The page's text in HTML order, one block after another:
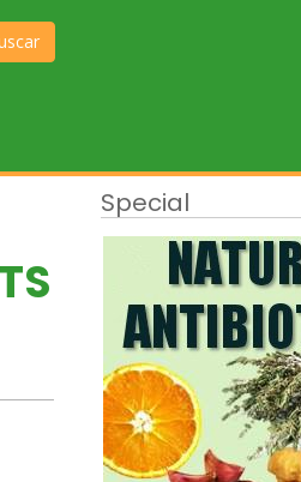
Special